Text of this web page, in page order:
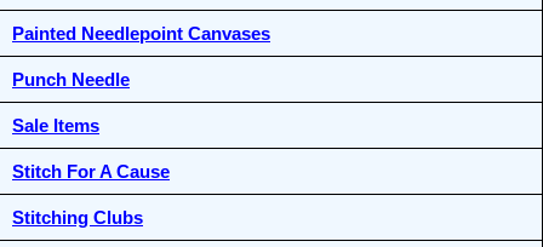
Painted Needlepoint Canvases
Punch Needle
Sale Items
Stitch For A Cause
Stitching Clubs